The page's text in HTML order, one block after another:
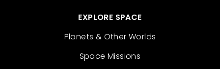
EXPLORE SPACE
Planets & Other Worlds
Space Missions